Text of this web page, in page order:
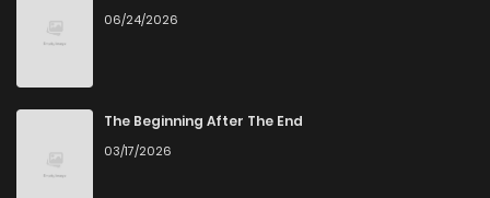
06/24/2026
The Beginning After The End
03/17/2026